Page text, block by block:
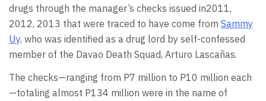
drugs through the manager’s checks issued in2011,
2012, 2013 that were traced to have come from Sammy
Uy, who was identified as a drug lord by self-confessed
member of the Davao Death Squad, Arturo Lascañas.
The checks—ranging from P7 million to P10 million each
—totaling almost P134 million were in the name of